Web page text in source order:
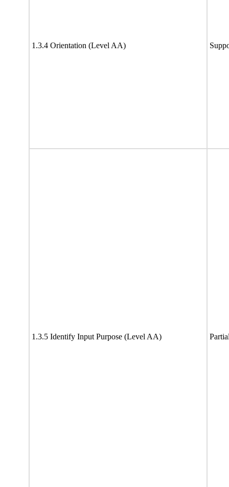
1.3.4 Orientation (Level AA)
1.3.5 Identify Input Purpose (Level AA)